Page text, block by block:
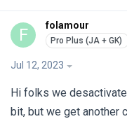
F folamour
Jul 12, 2023
Hi folks we
bit, but we get another